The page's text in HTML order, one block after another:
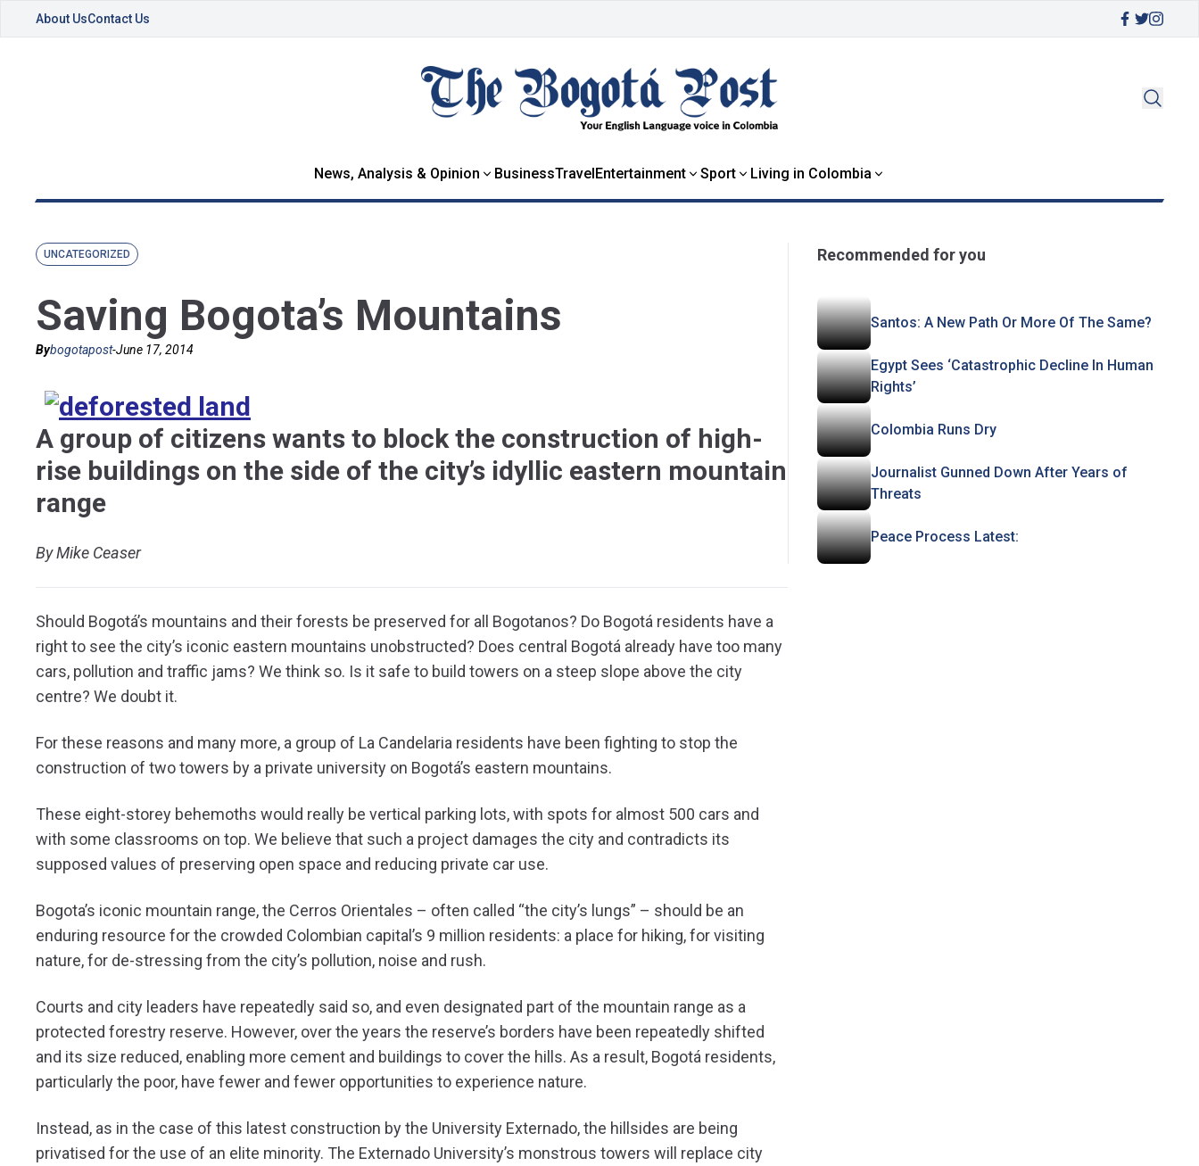
About UsContact Us
News, Analysis & Opinion BusinessTravelEntertainment Sport Living in Colombia
UNCATEGORIZED
Saving Bogota’s Mountains
Bybogotapost-June 17, 2014
A group of citizens wants to block the construction of high-
rise buildings on the side of the city’s idyllic eastern mountain
range
By Mike Ceaser
Should Bogotá’s mountains and their forests be preserved for all Bogotanos? Do Bogotá residents have a
right to see the city’s iconic eastern mountains unobstructed? Does central Bogotá already have too many
cars, pollution and traffic jams? We think so. Is it safe to build towers on a steep slope above the city
centre? We doubt it.
For these reasons and many more, a group of La Candelaria residents have been fighting to stop the
construction of two towers by a private university on Bogotá’s eastern mountains.
These eight-storey behemoths would really be vertical parking lots, with spots for almost 500 cars and
with some classrooms on top. We believe that such a project damages the city and contradicts its
supposed values of preserving open space and reducing private car use.
Bogota’s iconic mountain range, the Cerros Orientales – often called “the city’s lungs” – should be an
enduring resource for the crowded Colombian capital’s 9 million residents: a place for hiking, for visiting
nature, for de-stressing from the city’s pollution, noise and rush.
Courts and city leaders have repeatedly said so, and even designated part of the mountain range as a
protected forestry reserve. However, over the years the reserve’s borders have been repeatedly shifted
and its size reduced, enabling more cement and buildings to cover the hills. As a result, Bogotá residents,
particularly the poor, have fewer and fewer opportunities to experience nature.
Instead, as in the case of this latest construction by the University Externado, the hillsides are being
privatised for the use of an elite minority. The Externado University’s monstrous towers will replace city
Recommended for you
Santos: A New Path Or More Of The Same?
Egypt Sees ‘Catastrophic Decline In Human
Rights’
Colombia Runs Dry
Journalist Gunned Down After Years of
Threats
Peace Process Latest: